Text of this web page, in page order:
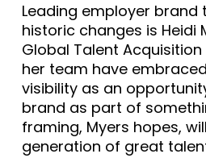
Leading employer brand
historic changes is Heidi
Global Talent Acquisition
her team have
visibility as an
brand as part of
framing, Myers hopes,
generation of great